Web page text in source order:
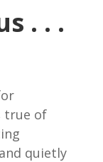
. . .
true of
quietly